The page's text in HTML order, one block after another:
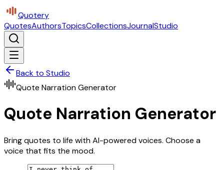
Quotery
QuotesAuthorsTopicsCollectionsJournalStudio
Back to Studio
Quote Narration Generator
Quote Narration Generator
Bring quotes to life with AI-powered voices. Choose a
voice that fits the mood.